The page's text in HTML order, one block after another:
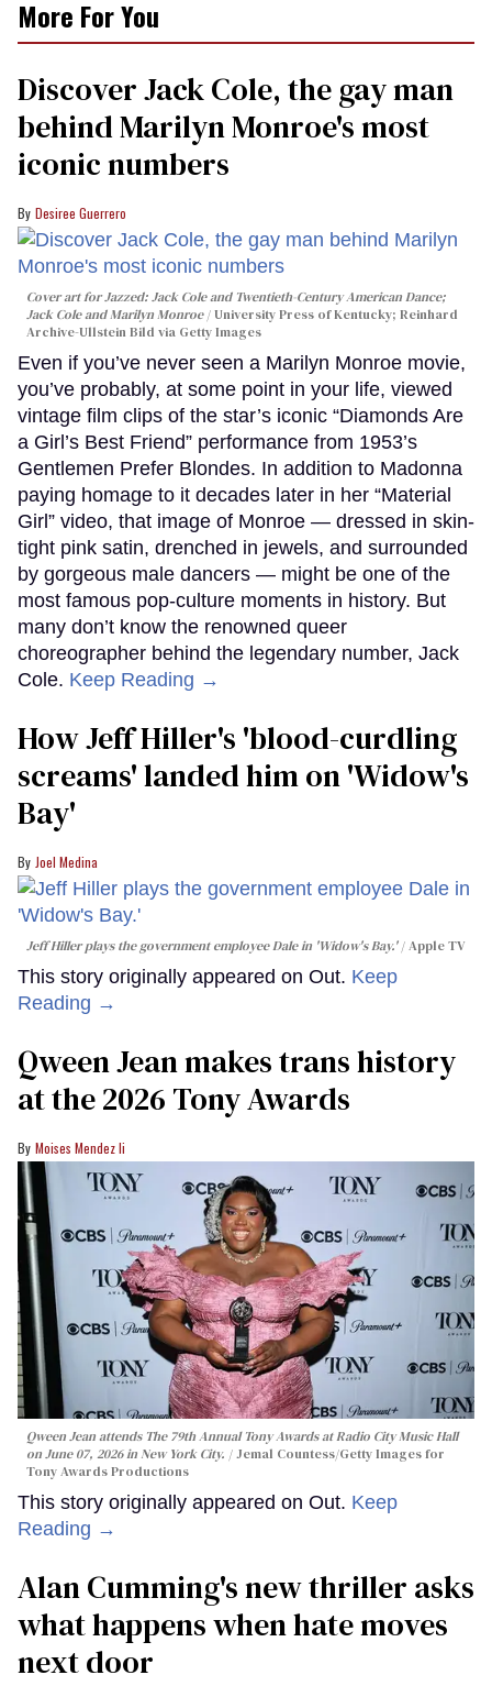
More For You
Discover Jack Cole, the gay man
behind Marilyn Monroe's most
iconic numbers
Desiree Guerrero
Cover art forJazzed: Jack Cole and Twentieth-Century American Dance;
Jack Cole and Marilyn Monroe
University Press of Kentucky; Reinhard
Archive-Ullstein Bild via Getty Images
Even if you’ve never seen a Marilyn Monroe movie,
you’ve probably, at some point in your life, viewed
vintage film clips of the star’s iconic “Diamonds Are
a Girl’s Best Friend” performance from 1953’s
Gentlemen Prefer Blondes. In addition to Madonna
paying homage to it decades later in her “Material
Girl” video, that image of Monroe — dressed in skin-
tight pink satin, drenched in jewels, and surrounded
by gorgeous male dancers — might be one of the
most famous pop-culture moments in history. But
many don’t know the renowned queer
choreographer behind the legendary number, Jack
Cole. Keep Reading →
How Jeff Hiller's 'blood-curdling
screams' landed him on ​'Widow's
Bay'​
Joel Medina
Jeff Hiller plays the government employee Dale in 'Widow's Bay.' Apple TV
This story originally appeared on Out. Keep
Reading →
Qween Jean makes trans history
at the 2026 Tony Awards
Moises Mendez Ii
Qween Jean attends The 79th Annual Tony Awards at Radio City Music Hall
on June 07, 2026 in New York City.
Jemal Countess/Getty Images for
Tony Awards Productions
This story originally appeared on Out. Keep
Reading →
Alan Cumming's new thriller asks
what happens when hate moves
next door